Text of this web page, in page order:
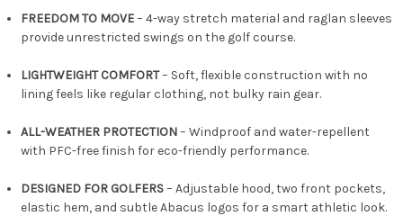
FREEDOM TO MOVE– 4-way stretch material and raglan sleeves
provide unrestricted swings on the golf course.
LIGHTWEIGHT COMFORT– Soft, flexible construction with no
lining feels like regular clothing, not bulky rain gear.
ALL-WEATHER PROTECTION– Windproof and water-repellent
with PFC-free finish for eco-friendly performance.
DESIGNED FOR GOLFERS– Adjustable hood, two front pockets,
elastic hem, and subtle Abacus logos for a smart athletic look.